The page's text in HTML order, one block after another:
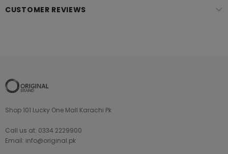
CUSTOMER REVIEWS
Shop 101 Lucky One Mall Karachi Pk
Call us at: 0334 2229900
Email: info@original.pk